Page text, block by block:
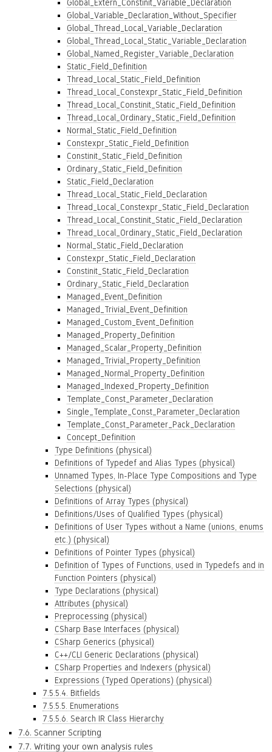
Global_Extern_Constinit_Variable_Declaration
Global_Variable_Declaration_Without_Specifier
Global_Thread_Local_Variable_Declaration
Global_Thread_Local_Static_Variable_Declaration
Global_Named_Register_Variable_Declaration
Static_Field_Definition
Thread_Local_Static_Field_Definition
Thread_Local_Constexpr_Static_Field_Definition
Thread_Local_Constinit_Static_Field_Definition
Thread_Local_Ordinary_Static_Field_Definition
Normal_Static_Field_Definition
Constexpr_Static_Field_Definition
Constinit_Static_Field_Definition
Ordinary_Static_Field_Definition
Static_Field_Declaration
Thread_Local_Static_Field_Declaration
Thread_Local_Constexpr_Static_Field_Declaration
Thread_Local_Constinit_Static_Field_Declaration
Thread_Local_Ordinary_Static_Field_Declaration
Normal_Static_Field_Declaration
Constexpr_Static_Field_Declaration
Constinit_Static_Field_Declaration
Ordinary_Static_Field_Declaration
Managed_Event_Definition
Managed_Trivial_Event_Definition
Managed_Custom_Event_Definition
Managed_Property_Definition
Managed_Scalar_Property_Definition
Managed_Trivial_Property_Definition
Managed_Normal_Property_Definition
Managed_Indexed_Property_Definition
Template_Const_Parameter_Declaration
Single_Template_Const_Parameter_Declaration
Template_Const_Parameter_Pack_Declaration
Concept_Definition
Type Definitions (physical)
Definitions of Typedef and Alias Types (physical)
Unnamed Types, In-Place Type Compositions and Type
Selections (physical)
Definitions of Array Types (physical)
Definitions/Uses of Qualified Types (physical)
Definitions of User Types without a Name (unions, enums
etc.) (physical)
Definitions of Pointer Types (physical)
Definition of Types of Functions, used in Typedefs and in
Function Pointers (physical)
Type Declarations (physical)
Attributes (physical)
Preprocessing (physical)
CSharp Base Interfaces (physical)
CSharp Generics (physical)
C++/CLI Generic Declarations (physical)
CSharp Properties and Indexers (physical)
Expressions (Typed Operations) (physical)
7.5.5.4. Bitfields
7.5.5.5. Enumerations
7.5.5.6. Search IR Class Hierarchy
7.6. Scanner Scripting
7.7. Writing your own analysis rules